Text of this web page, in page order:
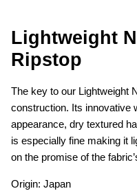
Lightweight
Ripstop
The key to our Lightweight
construction. Its innovative
appearance, dry textured
is especially fine making it
on the promise of the
Origin: Japan